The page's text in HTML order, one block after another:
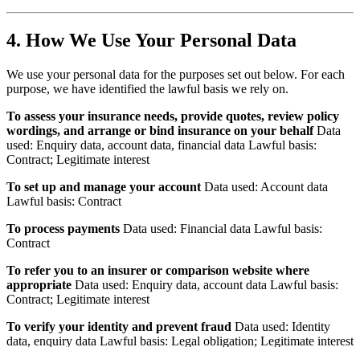
4. How We Use Your Personal Data
We use your personal data for the purposes set out below. For each
purpose, we have identified the lawful basis we rely on.
To assess your insurance needs, provide quotes, review policy
wordings, and arrange or bind insurance on your behalfData
used: Enquiry data, account data, financial data Lawful basis:
Contract; Legitimate interest
To set up and manage your account Data used: Account data
Lawful basis: Contract
To process payments Data used: Financial data Lawful basis:
Contract
To refer you to an insurer or comparison website where
appropriate Data used: Enquiry data, account data Lawful basis:
Contract; Legitimate interest
To verify your identity and prevent fraud Data used: Identity
data, enquiry data Lawful basis: Legal obligation; Legitimate interest